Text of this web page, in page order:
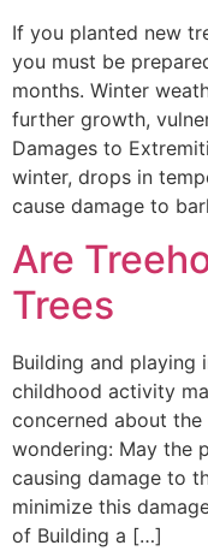
If you planted new
you must be
months. Winter
further growth,
Damages to
winter, drops in
cause damage to
Are
Trees
Building and playing
childhood activity
concerned about
wondering: May the
causing damage to
minimize this
of Building a […]